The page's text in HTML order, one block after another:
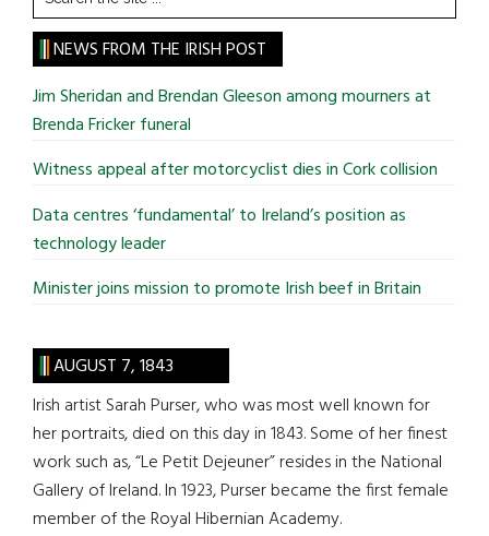
the
site
...
NEWS FROM THE IRISH POST
Jim Sheridan and Brendan Gleeson among mourners at
Brenda Fricker funeral
Witness appeal after motorcyclist dies in Cork collision
Data centres ‘fundamental’ to Ireland’s position as
technology leader
Minister joins mission to promote Irish beef in Britain
AUGUST 7, 1843
Irish artist Sarah Purser, who was most well known for
her portraits, died on this day in 1843. Some of her finest
work such as, “Le Petit Dejeuner” resides in the National
Gallery of Ireland. In 1923, Purser became the first female
member of the Royal Hibernian Academy.